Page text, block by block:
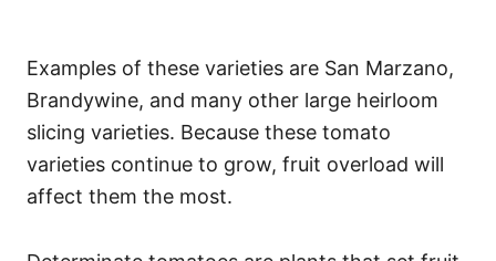
Examples of these varieties are San Marzano,
Brandywine, and many other large heirloom
slicing varieties. Because these tomato
varieties continue to grow, fruit overload will
affect them the most.